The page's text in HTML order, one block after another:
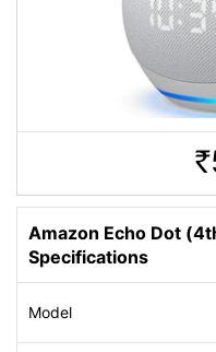
Rs.
Amazon Echo Dot
Specifications
Model